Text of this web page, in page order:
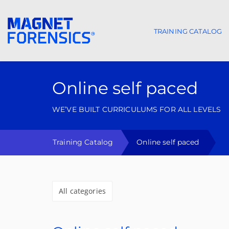
Main
TRAINING CATALOG
Online self paced
WE’VE BUILT CURRICULUMS FOR ALL LEVELS
Training Catalog Online self paced
All categories